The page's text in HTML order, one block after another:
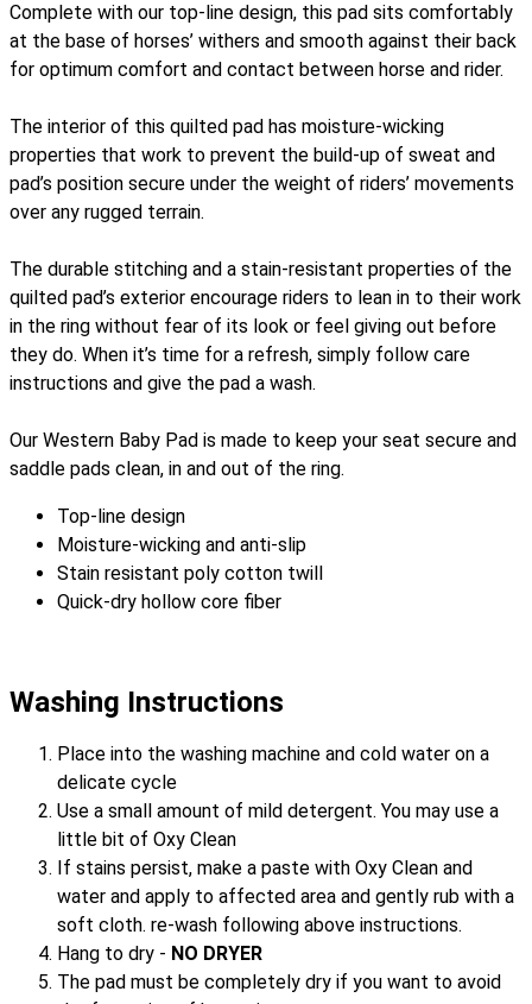
Complete with our top-line design, this pad sits comfortably
at the base of horses’ withers and smooth against their back
for optimum comfort and contact between horse and rider.
The interior of this quilted pad has moisture-wicking
properties that work to prevent the build-up of sweat and
pad’s position secure under the weight of riders’ movements
over any rugged terrain.
The durable stitching and a stain-resistant properties of the
quilted pad’s exterior encourage riders to lean in to their work
in the ring without fear of its look or feel giving out before
they do. When it’s time for a refresh, simply follow care
instructions and give the pad a wash.
Our Western Baby Pad is made to keep your seat secure and
saddle pads clean, in and out of the ring.
Top-line design
Moisture-wicking and anti-slip
Stain resistant poly cotton twill
Quick-dry hollow core fiber
Washing Instructions
Place into the washing machine and cold water on a
delicate cycle
Use a small amount of mild detergent. You may use a
little bit of Oxy Clean
If stains persist, make a paste with Oxy Clean and
water and apply to affected area and gently rub with a
soft cloth. re-wash following above instructions.
Hang to dry - NO DRYER
The pad must be completely dry if you want to avoid